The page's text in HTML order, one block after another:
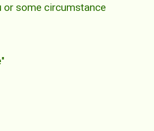
or some circumstance